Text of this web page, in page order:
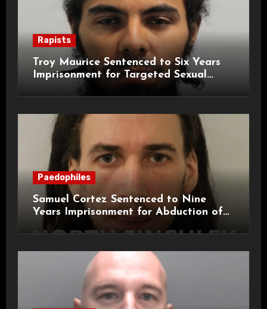
Rapists
Troy Maurice Sentenced to Six Years
Imprisonment for Targeted Sexual
Attacks on London Campus
Paedophiles
Samuel Cortez Sentenced to Nine
Years Imprisonment for Abduction of
11-Year-Old Child